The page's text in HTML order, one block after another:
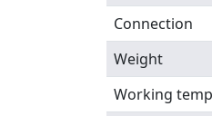
Connection
Weight
Working